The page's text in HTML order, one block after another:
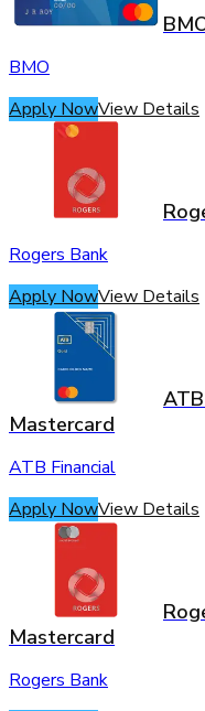
BMO
Apply NowView Details
Rogers Bank
Apply NowView Details
Mastercard
ATB Financial
Apply NowView Details
Mastercard
Rogers Bank